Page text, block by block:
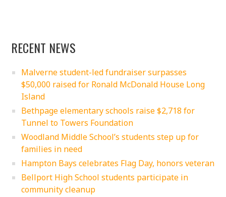
RECENT NEWS
Malverne student-led fundraiser surpasses
$50,000 raised for Ronald McDonald House Long
Island
Bethpage elementary schools raise $2,718 for
Tunnel to Towers Foundation
Woodland Middle School’s students step up for
families in need
Hampton Bays celebrates Flag Day, honors veteran
Bellport High School students participate in
community cleanup